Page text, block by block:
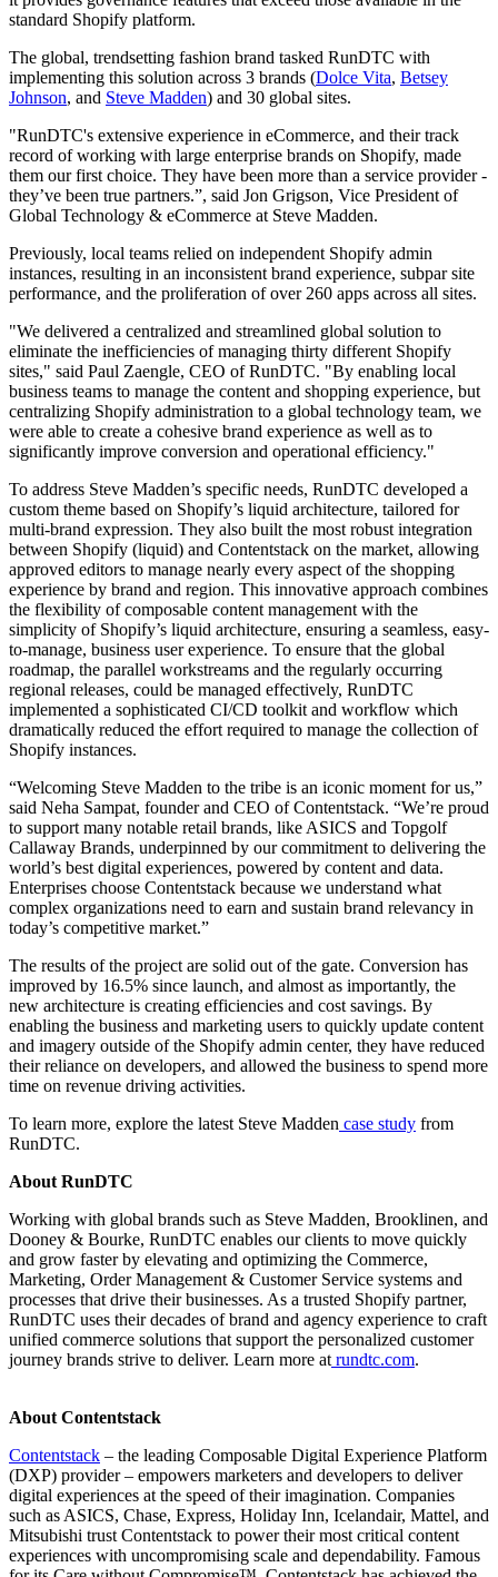
standard Shopify platform.
The global, trendsetting fashion brand tasked RunDTC with
implementing this solution across 3 brands (Dolce Vita, Betsey
Johnson, and Steve Madden) and 30 global sites.
"RunDTC's extensive experience in eCommerce, and their track
record of working with large enterprise brands on Shopify, made
them our first choice. They have been more than a service provider -
they’ve been true partners.”, said Jon Grigson, Vice President of
Global Technology & eCommerce at Steve Madden.
Previously, local teams relied on independent Shopify admin
instances, resulting in an inconsistent brand experience, subpar site
performance, and the proliferation of over 260 apps across all sites.
"We delivered a centralized and streamlined global solution to
eliminate the inefficiencies of managing thirty different Shopify
sites," said Paul Zaengle, CEO of RunDTC. "By enabling local
business teams to manage the content and shopping experience, but
centralizing Shopify administration to a global technology team, we
were able to create a cohesive brand experience as well as to
significantly improve conversion and operational efficiency."
To address Steve Madden’s specific needs, RunDTC developed a
custom theme based on Shopify’s liquid architecture, tailored for
multi-brand expression. They also built the most robust integration
between Shopify (liquid) and Contentstack on the market, allowing
approved editors to manage nearly every aspect of the shopping
experience by brand and region. This innovative approach combines
the flexibility of composable content management with the
simplicity of Shopify’s liquid architecture, ensuring a seamless, easy-
to-manage, business user experience. To ensure that the global
roadmap, the parallel workstreams and the regularly occurring
regional releases, could be managed effectively, RunDTC
implemented a sophisticated CI/CD toolkit and workflow which
dramatically reduced the effort required to manage the collection of
Shopify instances.
“Welcoming Steve Madden to the tribe is an iconic moment for us,”
said Neha Sampat, founder and CEO of Contentstack. “We’re proud
to support many notable retail brands, like ASICS and Topgolf
Callaway Brands, underpinned by our commitment to delivering the
world’s best digital experiences, powered by content and data.
Enterprises choose Contentstack because we understand what
complex organizations need to earn and sustain brand relevancy in
today’s competitive market.”
The results of the project are solid out of the gate. Conversion has
improved by 16.5% since launch, and almost as importantly, the
new architecture is creating efficiencies and cost savings. By
enabling the business and marketing users to quickly update content
and imagery outside of the Shopify admin center, they have reduced
their reliance on developers, and allowed the business to spend more
time on revenue driving activities.
To learn more, explore the latest Steve Madden case study from
RunDTC.
About RunDTC
Working with global brands such as Steve Madden, Brooklinen, and
Dooney & Bourke, RunDTC enables our clients to move quickly
and grow faster by elevating and optimizing the Commerce,
Marketing, Order Management & Customer Service systems and
processes that drive their businesses. As a trusted Shopify partner,
RunDTC uses their decades of brand and agency experience to craft
unified commerce solutions that support the personalized customer
journey brands strive to deliver. Learn more at rundtc.com.
About Contentstack
Contentstack – the leading Composable Digital Experience Platform
(DXP) provider – empowers marketers and developers to deliver
digital experiences at the speed of their imagination. Companies
such as ASICS, Chase, Express, Holiday Inn, Icelandair, Mattel, and
Mitsubishi trust Contentstack to power their most critical content
experiences with uncompromising scale and dependability. Famous